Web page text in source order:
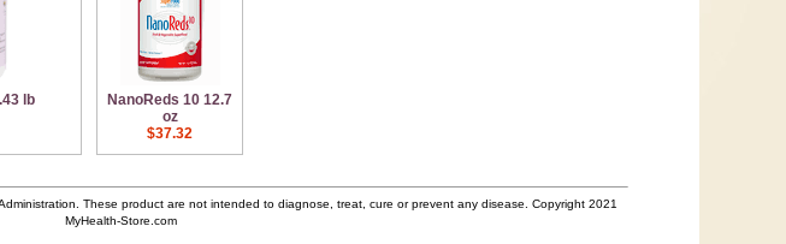
lb
NanoReds 10 12.7
oz
$37.32
These product are not intended to diagnose, treat, cure or prevent any disease. Copyright 2021
MyHealth-Store.com